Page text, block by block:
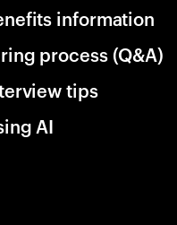
information
process (Q&A)
tips
AI